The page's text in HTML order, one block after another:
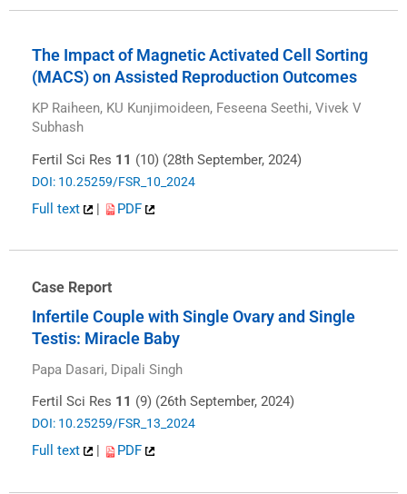
The Impact of Magnetic Activated Cell Sorting
(MACS) on Assisted Reproduction Outcomes
KP Raiheen, KU Kunjimoideen, Feseena Seethi, Vivek V
Subhash
Fertil Sci Res 11 (10) (28th September, 2024)
DOI: 10.25259/FSR_10_2024
Full text | PDF
Case Report
Infertile Couple with Single Ovary and Single
Testis: Miracle Baby
Papa Dasari, Dipali Singh
Fertil Sci Res 11 (9) (26th September, 2024)
DOI: 10.25259/FSR_13_2024
Full text | PDF